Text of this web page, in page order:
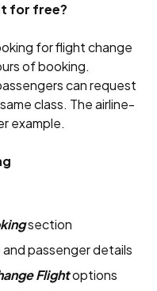
for free?
for flight change
of booking.
can request
class. The airline-
example.
section
passenger details
Flightoptions